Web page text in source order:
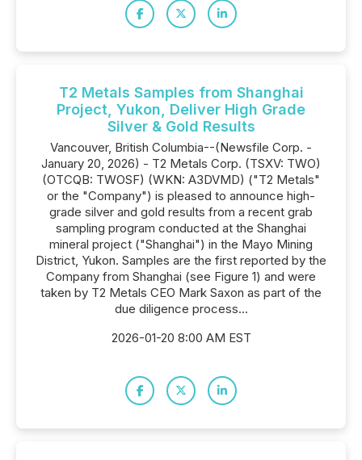
T2 Metals Samples from Shanghai
Project, Yukon, Deliver High Grade
Silver & Gold Results
Vancouver, British Columbia--(Newsfile Corp. -
January 20, 2026) - T2 Metals Corp. (TSXV: TWO)
(OTCQB: TWOSF) (WKN: A3DVMD) ("T2 Metals"
or the "Company") is pleased to announce high-
grade silver and gold results from a recent grab
sampling program conducted at the Shanghai
mineral project ("Shanghai") in the Mayo Mining
District, Yukon. Samples are the first reported by the
Company from Shanghai (see Figure 1) and were
taken by T2 Metals CEO Mark Saxon as part of the
due diligence process...
2026-01-20 8:00 AM EST